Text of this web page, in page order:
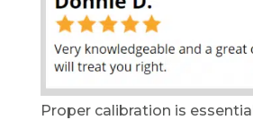
Proper calibration is